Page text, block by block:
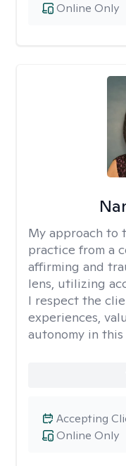
Online Only
My approach to
practice from a
affirming and
lens, utilizing
I respect the
experiences,
autonomy in this
Online Only
Accepting